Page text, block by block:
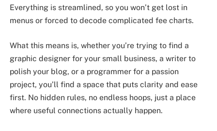
Everything is streamlined, so you won’t get lost in
menus or forced to decode complicated fee charts.
What this means is, whether you’re trying to find a
graphic designer for your small business, a writer to
polish your blog, or a programmer for a passion
project, you’ll find a space that puts clarity and ease
first. No hidden rules, no endless hoops, just a place
where useful connections actually happen.